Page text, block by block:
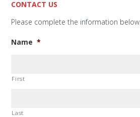
CONTACT US
Please complete the information below.
Name *
First
Last